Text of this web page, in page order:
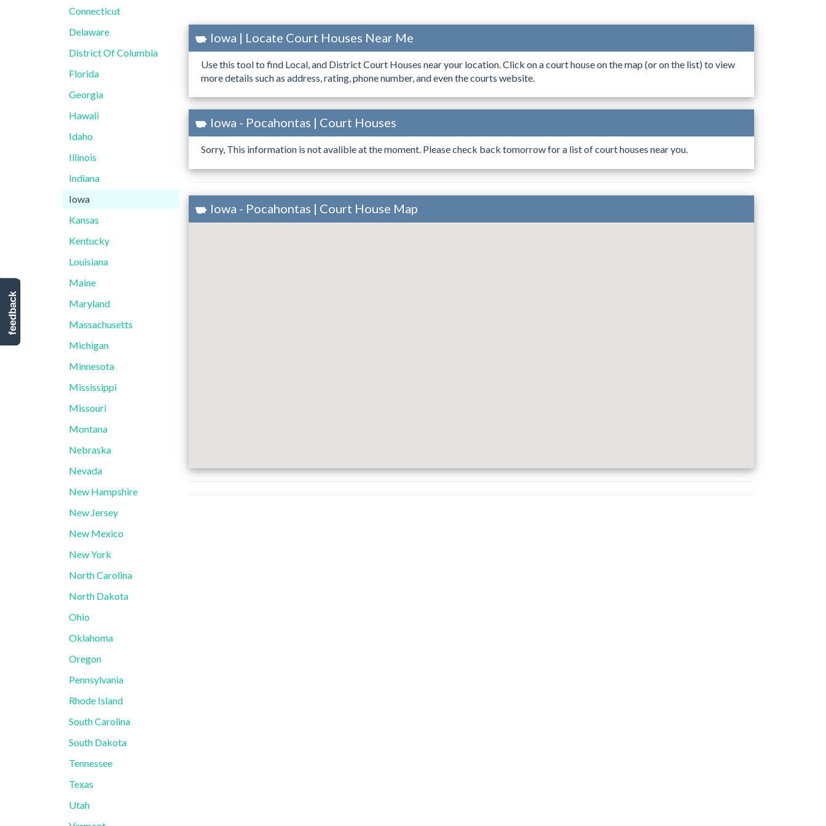
Connecticut
Delaware
District Of Columbia
Florida
Georgia
Hawaii
Idaho
Illinois
Indiana
Iowa
Kansas
Kentucky
Louisiana
Maine
Maryland
Massachusetts
Michigan
Minnesota
Mississippi
Missouri
Montana
Nebraska
Nevada
New Hampshire
New Jersey
New Mexico
New York
North Carolina
North Dakota
Ohio
Oklahoma
Oregon
Pennsylvania
Rhode Island
South Carolina
South Dakota
Tennessee
Texas
Utah
Iowa | Locate Court Houses Near Me
Use this tool to find Local, and District Court Houses near your location. Click on a court house on the map (or on the list) to view
more details such as address, rating, phone number, and even the courts website.
Iowa - Pocahontas | Court Houses
Sorry, This information is not avalible at the moment. Please check back tomorrow for a list of court houses near you.
Iowa - Pocahontas | Court House Map
feedback